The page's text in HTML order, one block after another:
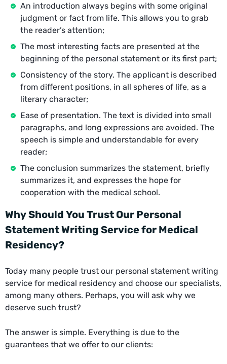
An introduction always begins with some original
judgment or fact from life. This allows you to grab
the reader’s attention;
The most interesting facts are presented at the
beginning of the personal statement or its first part;
Consistency of the story. The applicant is described
from different positions, in all spheres of life, as a
literary character;
Ease of presentation. The text is divided into small
paragraphs, and long expressions are avoided. The
speech is simple and understandable for every
reader;
The conclusion summarizes the statement, briefly
summarizes it, and expresses the hope for
cooperation with the medical school.
Why Should You Trust Our Personal
Statement Writing Service for Medical
Residency?
Today many people trust our personal statement writing
service for medical residency and choose our specialists,
among many others. Perhaps, you will ask why we
deserve such trust?
The answer is simple. Everything is due to the
guarantees that we offer to our clients: